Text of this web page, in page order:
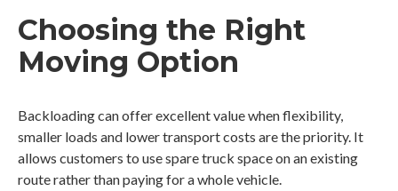
Choosing the Right
Moving Option
Backloading can offer excellent value when flexibility,
smaller loads and lower transport costs are the priority. It
allows customers to use spare truck space on an existing
route rather than paying for a whole vehicle.